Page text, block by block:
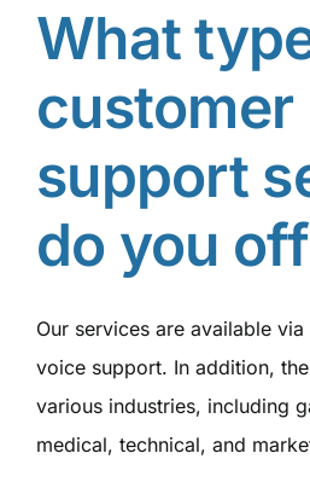
What
customer
support
do you
Our services are available
voice support. In addition,
various industries, including
medical, technical, and